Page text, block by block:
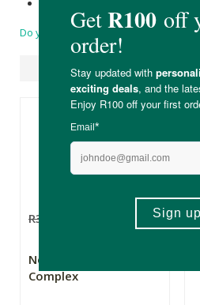
Do you have a question?
Suggested Products
R359.00
New Leaf Iron
Complex